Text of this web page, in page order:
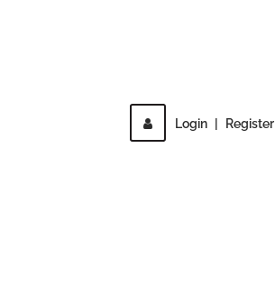
Login Register